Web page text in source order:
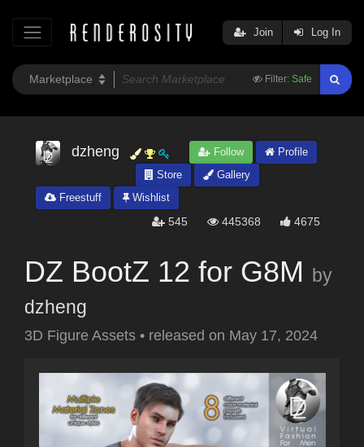
Filter: Safe
Join Log In
dzheng Follow
Profile
Store
Gallery
Freestuff
Wishlist
545 445368 4675
DZ BootZ 12 for G8M
by
dzheng
3D Figure Assets • released on May 17, 2024